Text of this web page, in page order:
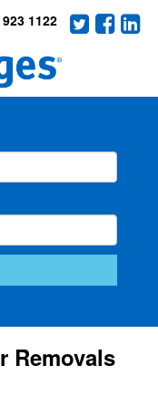
1122
Removals